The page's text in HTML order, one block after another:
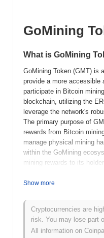
GoMining
What is GoMining
GoMining Token (GMT) is
provide a more accessible
participate in Bitcoin
blockchain, utilizing the
leverage the network's
The primary purpose of
rewards from Bitcoin
manage physical mining
within the GoMining
mining rewards to its
GoMining's mining
for individual investors.
integrating real-world
technology, offering a
interested in the
Show more
Cryptocurrencies are
risk. You may lose part
All information on